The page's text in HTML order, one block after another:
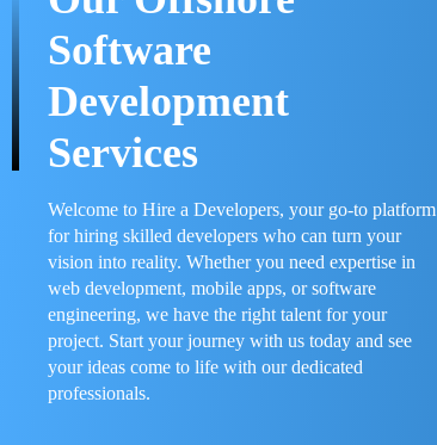
Software
Development
Services
Welcome to Hire a Developers, your go-to platform
for hiring skilled developers who can turn your
vision into reality. Whether you need expertise in
web development, mobile apps, or software
engineering, we have the right talent for your
project. Start your journey with us today and see
your ideas come to life with our dedicated
professionals.